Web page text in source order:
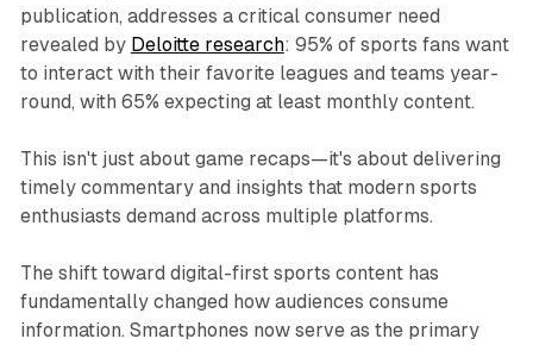
publication, addresses a critical consumer need
revealed by Deloitte research: 95% of sports fans want
to interact with their favorite leagues and teams year-
round, with 65% expecting at least monthly content.
This isn't just about game recaps—it's about delivering
timely commentary and insights that modern sports
enthusiasts demand across multiple platforms.​
The shift toward digital-first sports content has
fundamentally changed how audiences consume
information. Smartphones now serve as the primary